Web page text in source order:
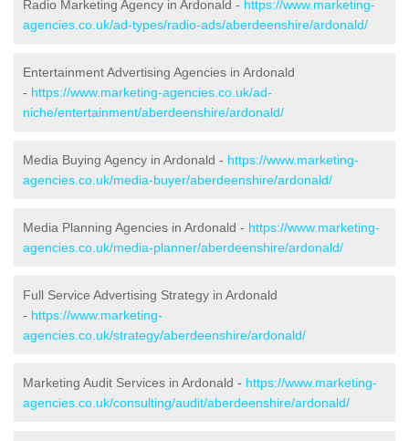
Radio Marketing Agency in Ardonald - https://www.marketing-
agencies.co.uk/ad-types/radio-ads/aberdeenshire/ardonald/
Entertainment Advertising Agencies in Ardonald
- https://www.marketing-agencies.co.uk/ad-
niche/entertainment/aberdeenshire/ardonald/
Media Buying Agency in Ardonald - https://www.marketing-
agencies.co.uk/media-buyer/aberdeenshire/ardonald/
Media Planning Agencies in Ardonald - https://www.marketing-
agencies.co.uk/media-planner/aberdeenshire/ardonald/
Full Service Advertising Strategy in Ardonald
- https://www.marketing-
agencies.co.uk/strategy/aberdeenshire/ardonald/
Marketing Audit Services in Ardonald - https://www.marketing-
agencies.co.uk/consulting/audit/aberdeenshire/ardonald/